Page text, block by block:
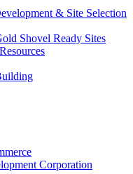
& Site Selection
Shovel Ready Sites
Corporation